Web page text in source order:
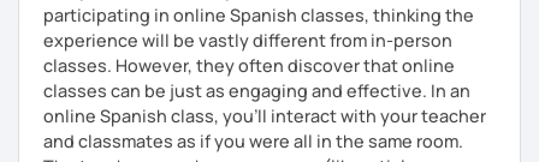
participating in online Spanish classes, thinking the
experience will be vastly different from in-person
classes. However, they often discover that online
classes can be just as engaging and effective. In an
online Spanish class, you’ll interact with your teacher
and classmates as if you were all in the same room.